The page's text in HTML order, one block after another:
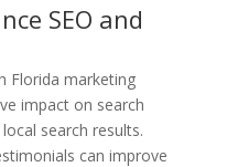
SEO and
Florida marketing
impact on search
search results.
can improve